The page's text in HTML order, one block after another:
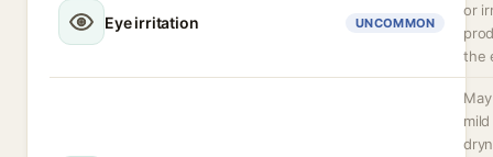
Eye irritation UNCOMMON
or
the